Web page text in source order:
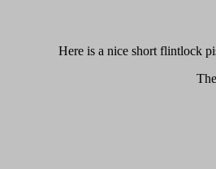
Here is a nice short flintlock